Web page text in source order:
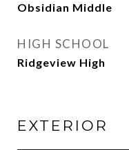
Obsidian Middle
HIGH SCHOOL
Ridgeview High
EXTERIOR